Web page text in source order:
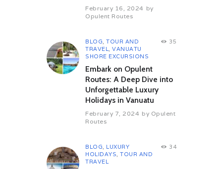
February 16, 2024 by
Opulent Routes
BLOG ,TOUR AND
TRAVEL
,VANUATU
SHORE EXCURSIONS
35
Embark on Opulent
Routes: A Deep Dive into
Unforgettable Luxury
Holidays in Vanuatu
February 7, 2024 by Opulent
Routes
BLOG, LUXURY
HOLIDAYS,TOUR AND
TRAVEL
34